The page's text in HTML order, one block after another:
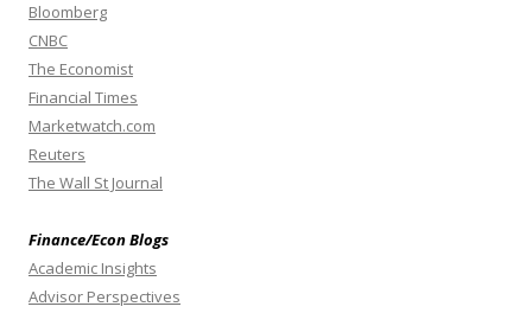
Bloomberg
CNBC
The Economist
Financial Times
Marketwatch.com
Reuters
The Wall St Journal
Finance/Econ Blogs
Academic Insights
Advisor Perspectives